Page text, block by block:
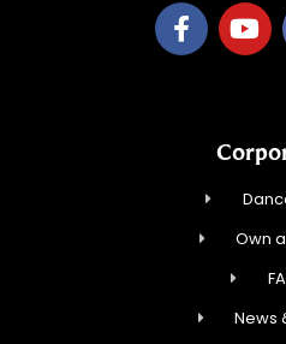
Own
News